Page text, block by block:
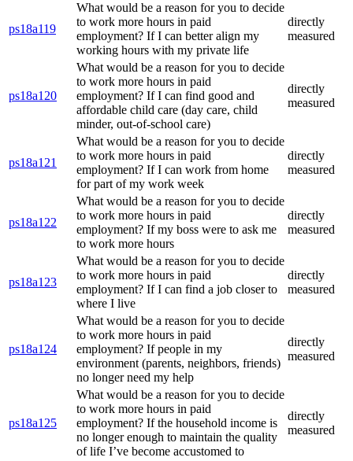
ps18a119
What would be a reason for you to decide
to work more hours in paid
employment? If I can better align my
working hours with my private life
directly
measured
ps18a120
What would be a reason for you to decide
to work more hours in paid
employment? If I can find good and
affordable child care (day care, child
minder, out-of-school care)
directly
measured
ps18a121
What would be a reason for you to decide
to work more hours in paid
employment? If I can work from home
for part of my work week
directly
measured
ps18a122
What would be a reason for you to decide
to work more hours in paid
employment? If my boss were to ask me
to work more hours
directly
measured
ps18a123
What would be a reason for you to decide
to work more hours in paid
employment? If I can find a job closer to
where I live
directly
measured
ps18a124
What would be a reason for you to decide
to work more hours in paid
employment? If people in my
environment (parents, neighbors, friends)
no longer need my help
directly
measured
ps18a125
What would be a reason for you to decide
to work more hours in paid
employment? If the household income is
no longer enough to maintain the quality
of life I’ve become accustomed to
directly
measured